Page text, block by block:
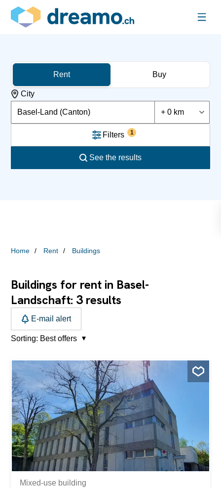
Rent Buy
City
Basel-Land (Canton) + 0 km
Filters 1
See the results
Home Rent Buildings
Buildings for rent in Basel-
Landschaft: 3 results
E-mail alert
Sorting: Best offers
Mixed-use building